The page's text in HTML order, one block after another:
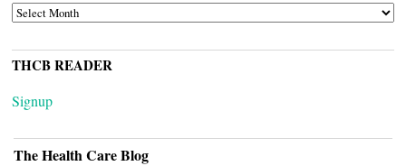
ARCHIVES
THCB READER
Signup
The Health Care Blog